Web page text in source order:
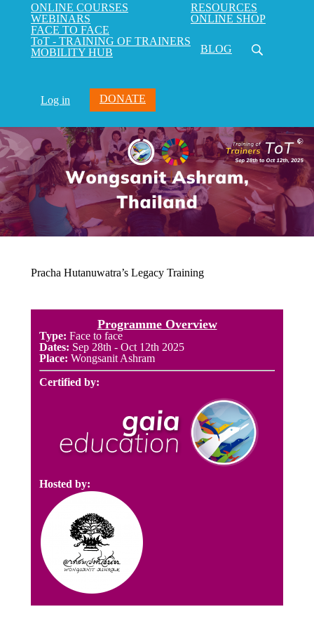
ONLINE COURSES
WEBINARS
FACE TO FACE
ToT - TRAINING OF TRAINERS
MOBILITY HUB
RESOURCES
ONLINE SHOP
BLOG
Log in DONATE
Pracha Hutanuwatra’s Legacy Training
Programme Overview
Type: Face to face
Dates: Sep 28th - Oct 12th 2025
Place: Wongsanit Ashram
Certified by:
Hosted by: